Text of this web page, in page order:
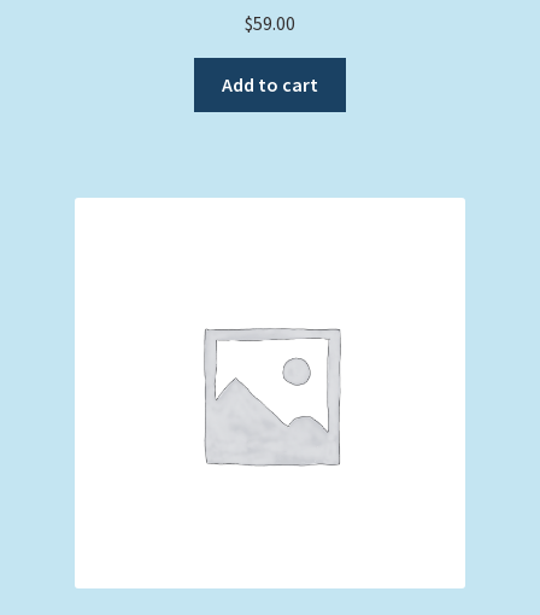
$59.00
Add to cart